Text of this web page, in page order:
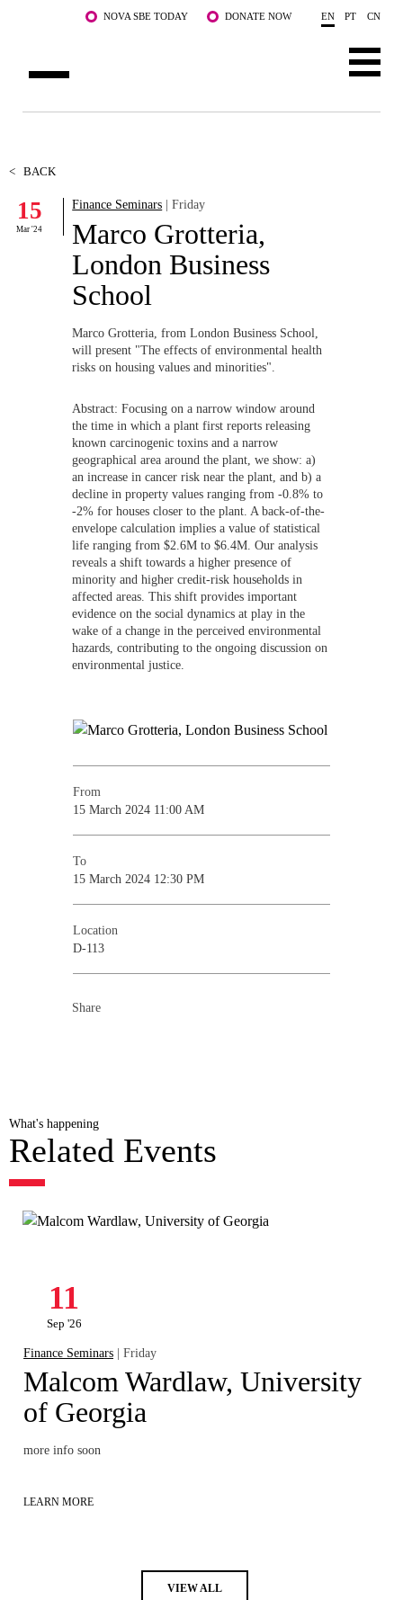
Skip to main content NOVA SBE TODAY DONATE NOW EN PT CN
FACULTY & RESEARCH
COMMUNITY
LIFE AT NOVA SBE
WHAT'S HAPPENING
< BACK
15
Mar '24
Finance Seminars | Friday
Marco Grotteria,
London Business
School
Marco Grotteria, from London Business School,
will present "The effects of environmental health
risks on housing values and minorities"
Abstract: Focusing on a narrow window around
the time in which a plant first reports releasing
known carcinogenic toxins and a narrow
geographical area around the plant, we show: a)
an increase in cancer risk near the plant, and b) a
decline in property values ranging from -0.8% to
-2% for houses closer to the plant. A back-of-the-
envelope calculation implies a value of statistical
life ranging from $2.6M to $6.4M. Our analysis
reveals a shift towards a higher presence of
minority and higher credit-risk households in
affected areas. This shift provides important
evidence on the social dynamics at play in the
wake of a change in the perceived environmental
hazards, contributing to the ongoing discussion on
environmental justice.
From
15 March 2024 11:00 AM
To
15 March 2024 12:30 PM
Location
D-113
Share
What's happening
Related Events
11
Sep '26
Finance Seminars | Friday
Malcom Wardlaw, University
of Georgia
more info soon
LEARN MORE
VIEW ALL